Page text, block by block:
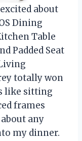
about
Dining
Table
Padded Seat
totally won
like sitting
frames
any
my dinner.